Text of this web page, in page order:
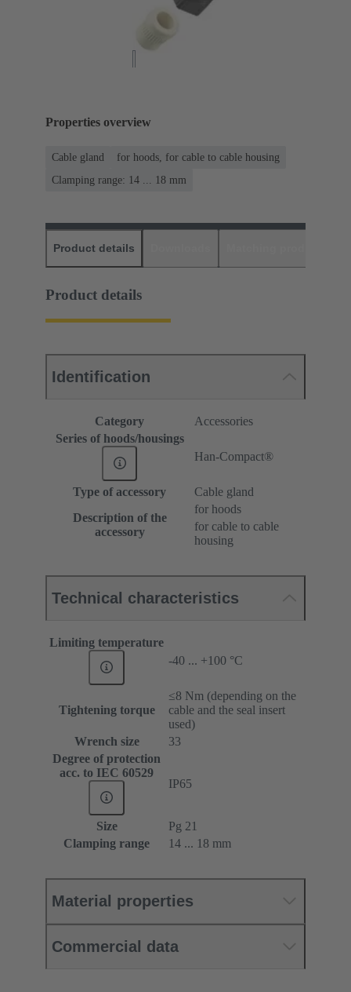
Properties overview
Cable gland
for hoods, for cable to cable housing
Clamping range: 14 ... 18 mm
Product details
Product details
Identification
Category
Accessories
Series of hoods/housings
Han-Compact®
Type of accessory
Cable gland
Description of the
accessory
for hoods
for cable to cable
housing
Technical characteristics
Limiting temperature
-40 ... +100 °C
Tightening torque
≤8 Nm (depending on the
cable and the seal insert
used)
Wrench size
33
Degree of protection
acc. to IEC 60529
IP65
Size
Pg 21
Clamping range
14 ... 18 mm
Material properties
Commercial data